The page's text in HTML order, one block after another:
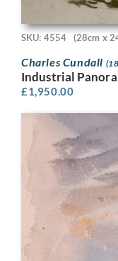
SKU: 4554 (28cm x
Charles Cundall
Industrial
£1,950.00